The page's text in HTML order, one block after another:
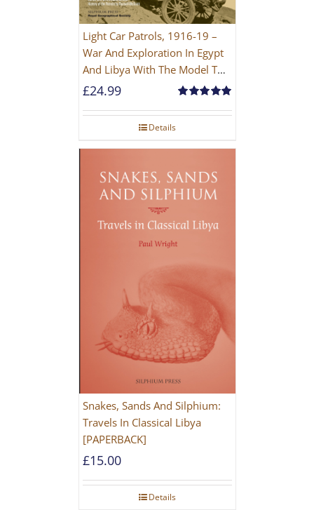
Light Car Patrols, 1916-19 –
War And Exploration In Egypt
And Libya With The Model T
Ford
out of 5
£24.99
Details
Snakes, Sands And Silphium:
Travels In Classical Libya
[PAPERBACK]
£15.00
Details